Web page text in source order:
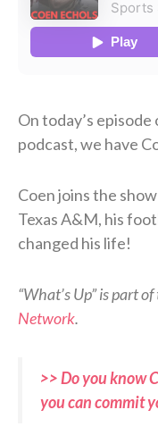
On today’s episode
podcast, we have
Coen joins the
Texas A&M, his
changed his life!
“What’s Up” is part
Network.
>> Do you know
you can commit